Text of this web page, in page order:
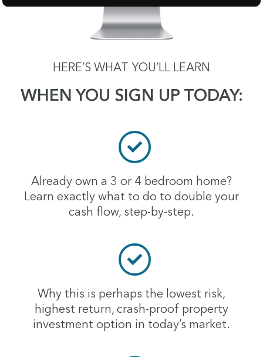
HERE’S WHAT YOU’LL LEARN
WHEN YOU SIGN UP TODAY:
Already own a 3 or 4 bedroom home?
Learn exactly what to do to double your
cash flow, step-by-step.
Why this is perhaps the lowest risk,
highest return, crash-proof property
investment option in today’s market.